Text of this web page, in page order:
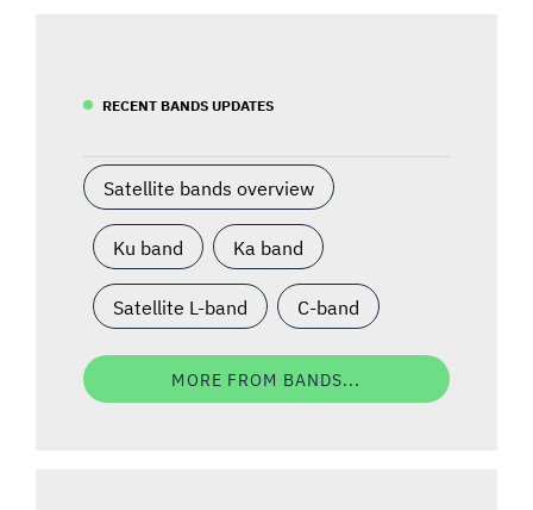
RECENT BANDS UPDATES
Satellite bands overview
Ku band Ka band
Satellite L-band C-band
MORE FROM BANDS...